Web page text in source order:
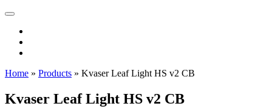
Home » Products » Kvaser Leaf Light HS v2 CB
Kvaser Leaf Light HS v2 CB